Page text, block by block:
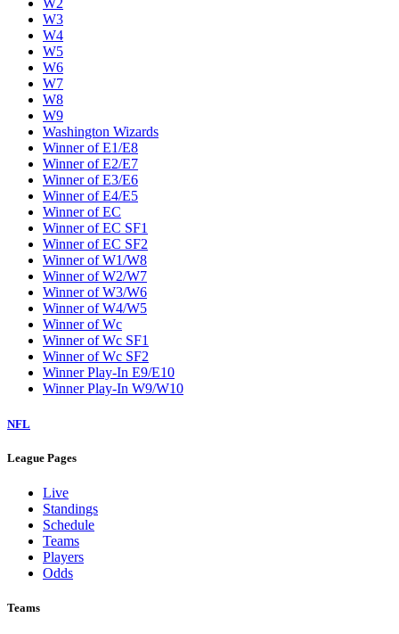
W2
W3
W4
W5
W6
W7
W8
W9
Washington Wizards
Winner of E1/E8
Winner of E2/E7
Winner of E3/E6
Winner of E4/E5
Winner of EC
Winner of EC SF1
Winner of EC SF2
Winner of W1/W8
Winner of W2/W7
Winner of W3/W6
Winner of W4/W5
Winner of Wc
Winner of Wc SF1
Winner of Wc SF2
Winner Play-In E9/E10
Winner Play-In W9/W10
NFL
League Pages
Live
Standings
Schedule
Teams
Players
Odds
Teams